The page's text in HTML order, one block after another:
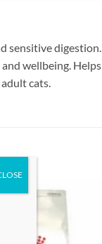
sensitive digestion.
wellbeing. Helps
cats.